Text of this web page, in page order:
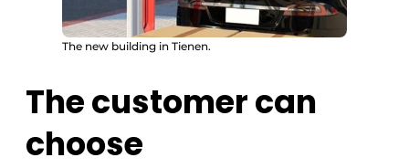
The new building in Tienen.
The customer can
choose